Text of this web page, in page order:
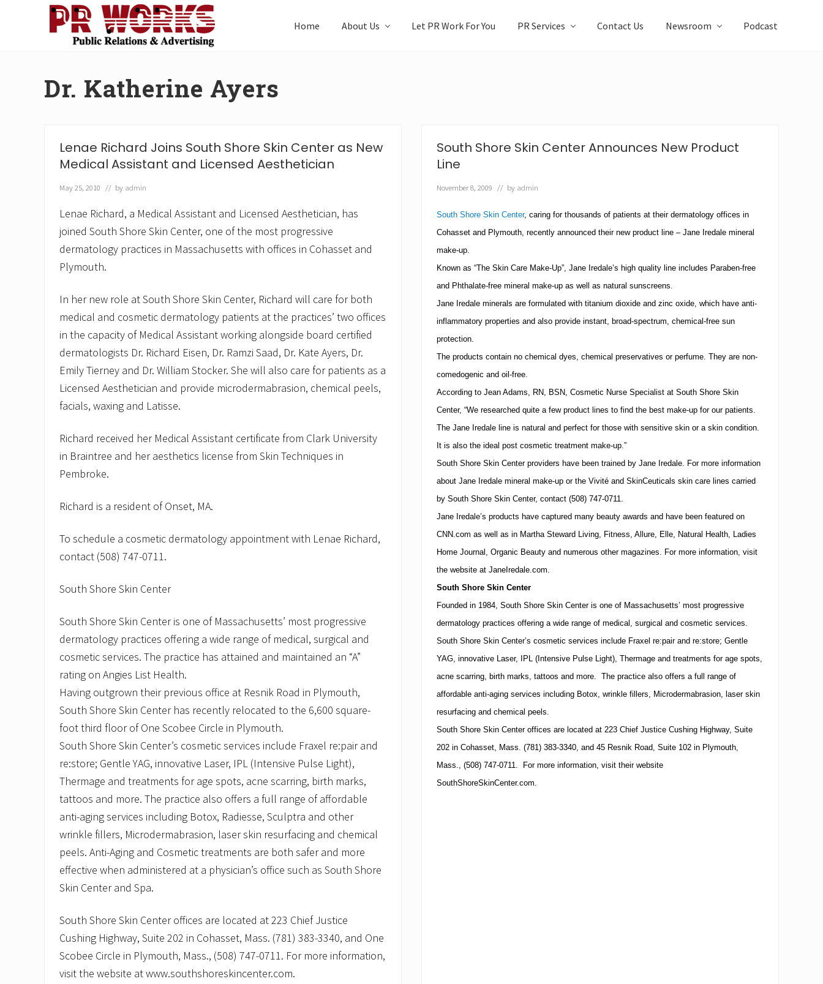
Power
Home About Us Let PR Work For You PR Services Contact Us Newsroom Podcast
Dr. Katherine Ayers
Lenae Richard Joins South Shore Skin Center as New
Medical Assistant and Licensed Aesthetician
May 25, 2010 // by admin
Lenae Richard, a Medical Assistant and Licensed Aesthetician, has
joined South Shore Skin Center, one of the most progressive
dermatology practices in Massachusetts with offices in Cohasset and
Plymouth.
In her new role at South Shore Skin Center, Richard will care for both
medical and cosmetic dermatology patients at the practices’ two offices
in the capacity of Medical Assistant working alongside board certified
dermatologists Dr. Richard Eisen, Dr. Ramzi Saad, Dr. Kate Ayers, Dr.
Emily Tierney and Dr. William Stocker. She will also care for patients as a
Licensed Aesthetician and provide microdermabrasion, chemical peels,
facials, waxing and Latisse.
Richard received her Medical Assistant certificate from Clark University
in Braintree and her aesthetics license from Skin Techniques in
Pembroke.
Richard is a resident of Onset, MA.
To schedule a cosmetic dermatology appointment with Lenae Richard,
contact (508) 747-0711.
South Shore Skin Center
South Shore Skin Center is one of Massachusetts’ most progressive
dermatology practices offering a wide range of medical, surgical and
cosmetic services. The practice has attained and maintained an “A”
rating on Angies List Health.
Having outgrown their previous office at Resnik Road in Plymouth,
South Shore Skin Center has recently relocated to the 6,600 square-
foot third floor of One Scobee Circle in Plymouth.
South Shore Skin Center’s cosmetic services include Fraxel re:pair and
re:store; Gentle YAG, innovative Laser, IPL (Intensive Pulse Light),
Thermage and treatments for age spots, acne scarring, birth marks,
tattoos and more. The practice also offers a full range of affordable
anti-aging services including Botox, Radiesse, Sculptra and other
wrinkle fillers, Microdermabrasion, laser skin resurfacing and chemical
peels. Anti-Aging and Cosmetic treatments are both safer and more
effective when administered at a physician’s office such as South Shore
Skin Center and Spa.
South Shore Skin Center offices are located at 223 Chief Justice
Cushing Highway, Suite 202 in Cohasset, Mass. (781) 383-3340, and One
Scobee Circle in Plymouth, Mass., (508) 747-0711. For more information,
visit the website at www.southshoreskincenter.com.
South Shore Skin Center Announces New Product
Line
November 8, 2009 // by admin
South Shore Skin Center, caring for thousands of patients at their dermatology offices in
Cohasset and Plymouth, recently announced their new product line – Jane Iredale mineral
make-up.
Known as “The Skin Care Make-Up”, Jane Iredale’s high quality line includes Paraben-free
and Phthalate-free mineral make-up as well as natural sunscreens.
Jane Iredale minerals are formulated with titanium dioxide and zinc oxide, which have anti-
inflammatory properties and also provide instant, broad-spectrum, chemical-free sun
protection.
The products contain no chemical dyes, chemical preservatives or perfume. They are non-
comedogenic and oil-free.
According to Jean Adams, RN, BSN, Cosmetic Nurse Specialist at South Shore Skin
Center, “We researched quite a few product lines to find the best make-up for our patients.
The Jane Iredale line is natural and perfect for those with sensitive skin or a skin condition.
It is also the ideal post cosmetic treatment make-up.”
South Shore Skin Centerproviders have been trained by Jane Iredale. For more information
about Jane Iredale mineral make-up or the Vivité and SkinCeuticals skin care lines carried
by South Shore Skin Center, contact (508) 747-0711.
Jane Iredale’s products have captured many beauty awards and have been featured on
CNN.com as well as in Martha Steward Living, Fitness, Allure, Elle, Natural Health, Ladies
Home Journal, Organic Beauty and numerous other magazines. For more information, visit
the website at JaneIredale.com.
South Shore Skin Center
Founded in 1984, South Shore Skin Centeris one of Massachusetts’ most progressive
dermatology practices offering a wide range of medical, surgical and cosmetic services.
South Shore Skin Center’s cosmetic services include Fraxel re:pair and re:store; Gentle
YAG, innovative Laser, IPL (Intensive Pulse Light), Thermage and treatments for age spots,
acne scarring, birth marks, tattoos and more. The practice also offers a full range of
affordable anti-aging services including Botox, wrinkle fillers, Microdermabrasion, laser skin
resurfacing and chemical peels.
South Shore Skin Centeroffices are located at 223 Chief Justice Cushing Highway, Suite
202 in Cohasset, Mass. (781) 383-3340, and 45 Resnik Road, Suite 102 in Plymouth,
Mass., (508) 747-0711. For more information, visit their website
SouthShoreSkinCenter.com.